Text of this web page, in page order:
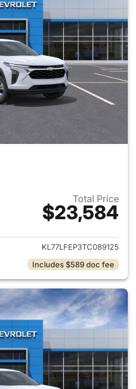
Total Price
$23,584
View details for 2026
KL77LFEP3TC089125
Includes $589 doc fee